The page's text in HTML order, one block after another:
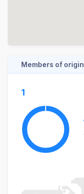
Members of origin
1